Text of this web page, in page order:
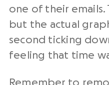
one of their emails.
but the actual
second ticking
feeling that time
Remember to